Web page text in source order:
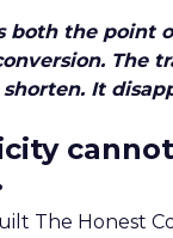
both the point
The
It
The Honest